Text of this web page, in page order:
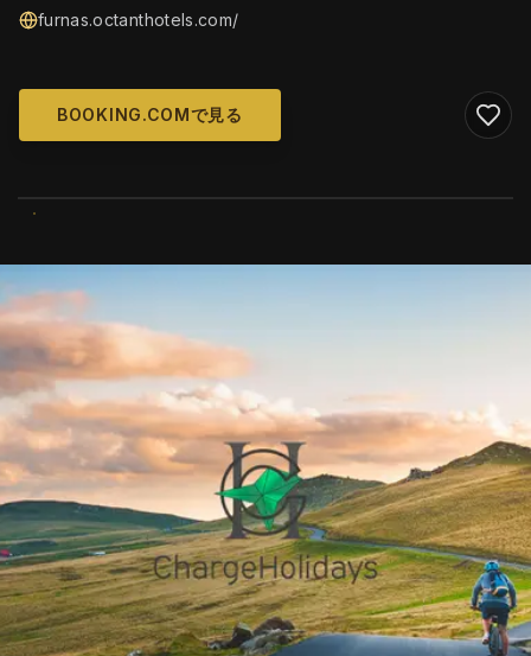
furnas.octanthotels.com/
BOOKING.COMで見る